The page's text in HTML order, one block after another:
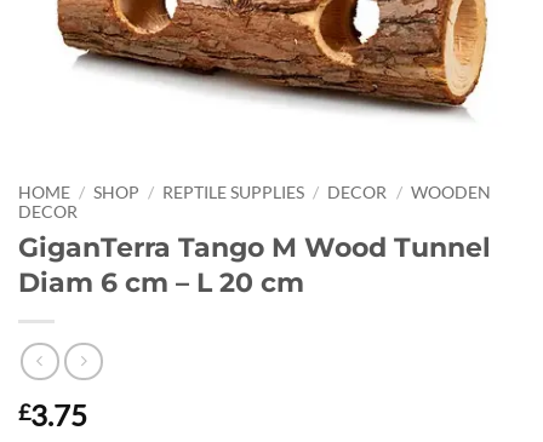
HOME / SHOP / REPTILE SUPPLIES / DECOR / WOODEN
DECOR
GiganTerra Tango M Wood Tunnel
Diam 6 cm – L 20 cm
£3.75